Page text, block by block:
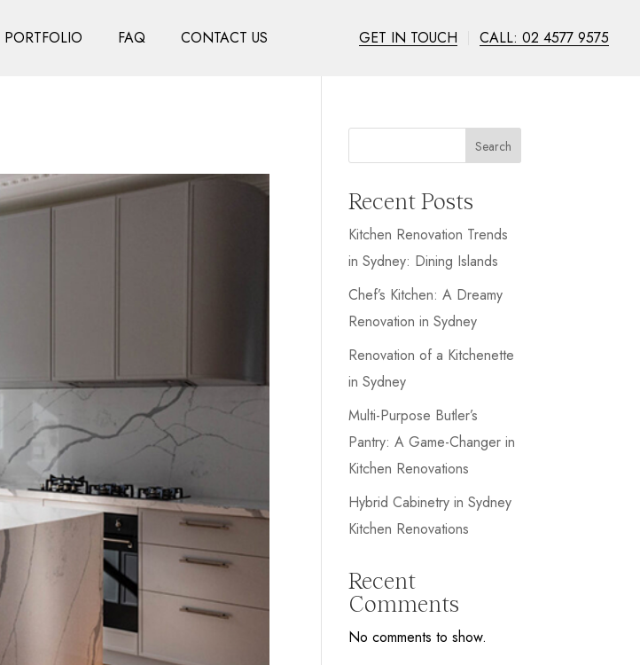
PORTFOLIO FAQ CONTACT US GET IN TOUCH CALL: 02 4577 9575
Search
Recent Posts
Kitchen Renovation Trends
in Sydney: Dining Islands
Chef’s Kitchen: A Dreamy
Renovation in Sydney
Renovation of a Kitchenette
in Sydney
Multi-Purpose Butler’s
Pantry: A Game-Changer in
Kitchen Renovations
Hybrid Cabinetry in Sydney
Kitchen Renovations
Recent
Comments
No comments to show.